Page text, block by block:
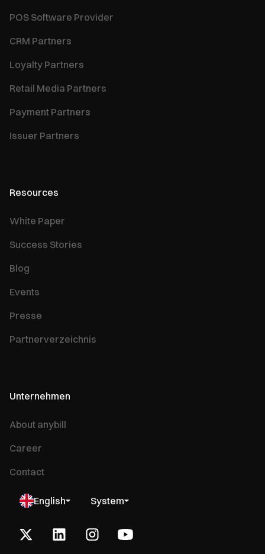
POS Software Provider
CRM Partners
Loyalty Partners
Retail Media Partners
Payment Partners
Issuer Partners
Resources
White Paper
Success Stories
Blog
Events
Presse
Partnerverzeichnis
Unternehmen
About anybill
Career
Contact
English System